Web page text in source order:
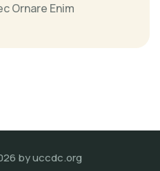
Ornare Enim
byuccdc.org